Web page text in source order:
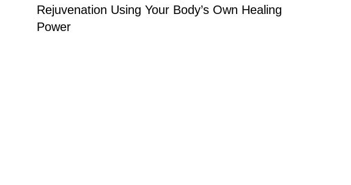
Rejuvenation Using Your Body’s Own Healing
Power